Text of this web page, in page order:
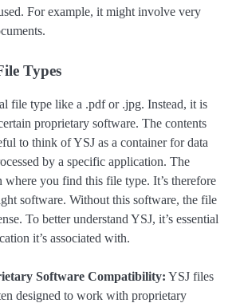
For example, it might involve very
Types
file type like a .pdf or .jpg. Instead, it is
proprietary software. The contents
to think of YSJ as a container for data
by a specific application. The
where you find this file type. It’s therefore
software. Without this software, the file
To better understand YSJ, it’s essential
it’s associated with.
Software Compatibility: YSJ files
designed to work with proprietary